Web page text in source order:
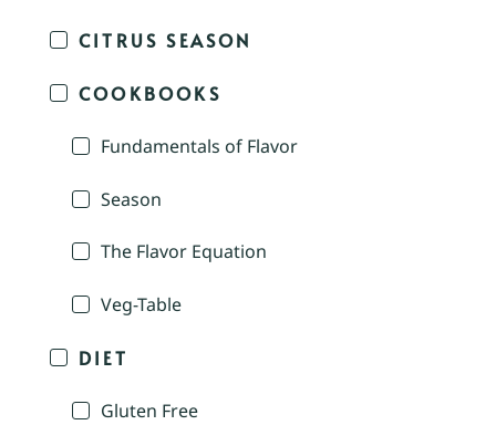
CITRUS SEASON
COOKBOOKS
Fundamentals of Flavor
Season
The Flavor Equation
Veg-Table
DIET
Gluten Free